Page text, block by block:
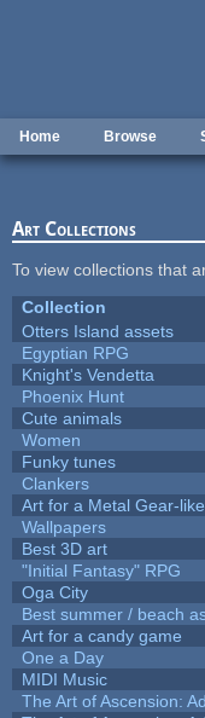
Home Browse
Art Collections
To view collections that
Collection
Otters Island assets
Egyptian RPG
Knight's Vendetta
Phoenix Hunt
Cute animals
Women
Funky tunes
Clankers
Art for a Metal Gear-
Wallpapers
Best 3D art
"Initial Fantasy" RPG
Oga City
Best summer / beach
Art for a candy game
One a Day
MIDI Music
The Art of Ascension: